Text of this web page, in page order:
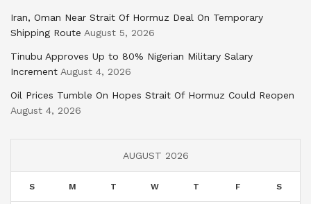
Iran, Oman Near Strait Of Hormuz Deal On Temporary
Shipping Route August 5, 2026
Tinubu Approves Up to 80% Nigerian Military Salary
Increment August 4, 2026
Oil Prices Tumble On Hopes Strait Of Hormuz Could Reopen
August 4, 2026
AUGUST 2026
S M T W T F S